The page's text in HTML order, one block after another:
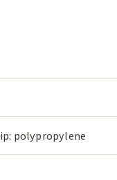
polypropylene